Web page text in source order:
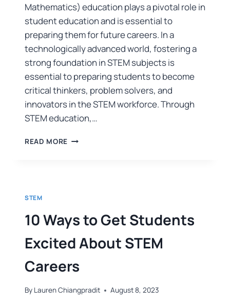
Mathematics) education plays a pivotal role in
student education and is essential to
preparing them for future careers. In a
technologically advanced world, fostering a
strong foundation in STEM subjects is
essential to preparing students to become
critical thinkers, problem solvers, and
innovators in the STEM workforce. Through
STEM education,…
READ MORE
STEM
10 Ways to Get Students
Excited About STEM
Careers
By Lauren Chiangpradit August 8, 2023